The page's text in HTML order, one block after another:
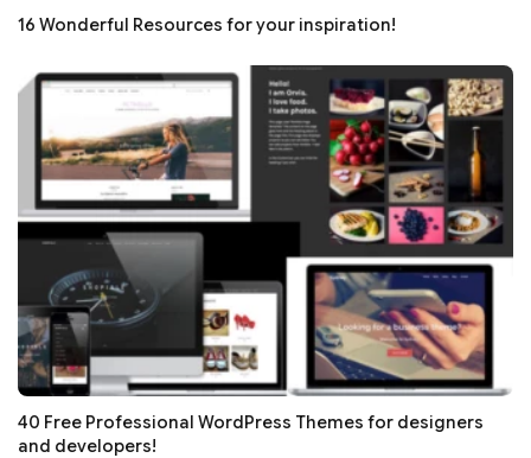
16 Wonderful Resources for your inspiration!
40 Free Professional WordPress Themes for designers
and developers!